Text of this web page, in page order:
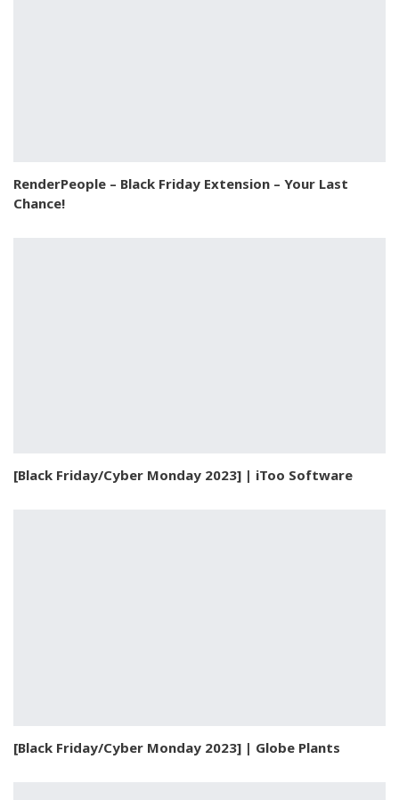
RenderPeople – Black Friday Extension – Your Last
Chance!
[Black Friday/Cyber Monday 2023] | iToo Software
[Black Friday/Cyber Monday 2023] | Globe Plants